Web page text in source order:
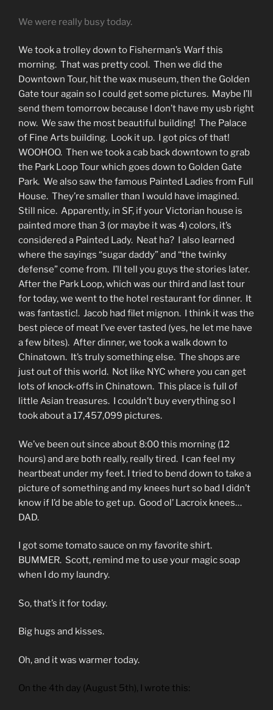
We were really busy today.
We took a trolley down to Fisherman’s Warf this
morning. That was pretty cool. Then we did the
Downtown Tour, hit the wax museum, then the Golden
Gate tour again so I could get some pictures. Maybe I’ll
send them tomorrow because I don’t have my usb right
now. We saw the most beautiful building! The Palace
of Fine Arts building. Look it up. I got pics of that!
WOOHOO. Then we took a cab back downtown to grab
the Park Loop Tour which goes down to Golden Gate
Park. We also saw the famous Painted Ladies from Full
House. They’re smaller than I would have imagined.
Still nice. Apparently, in SF, if your Victorian house is
painted more than 3 (or maybe it was 4) colors, it’s
considered a Painted Lady. Neat ha? I also learned
where the sayings “sugar daddy” and “the twinky
defense” come from. I’ll tell you guys the stories later.
After the Park Loop, which was our third and last tour
for today, we went to the hotel restaurant for dinner. It
was fantastic!. Jacob had filet mignon. I think it was the
best piece of meat I’ve ever tasted (yes, he let me have
a few bites). After dinner, we took a walk down to
Chinatown. It’s truly something else. The shops are
just out of this world. Not like NYC where you can get
lots of knock-offs in Chinatown. This place is full of
little Asian treasures. I couldn’t buy everything so I
took about a 17,457,099 pictures.
We’ve been out since about 8:00 this morning (12
hours) and are both really, really tired. I can feel my
heartbeat under my feet. I tried to bend down to take a
picture of something and my knees hurt so bad I didn’t
know if I’d be able to get up. Good ol’ Lacroix knees…
DAD.
I got some tomato sauce on my favorite shirt.
BUMMER. Scott, remind me to use your magic soap
when I do my laundry.
So, that’s it for today.
Big hugs and kisses.
Oh, and it was warmer today.
On the 4th day (August 5th), I wrote this: